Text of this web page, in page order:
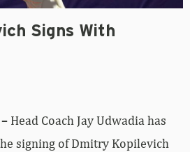
Signs With
Head Coach Jay Udwadia has
signing of Dmitry Kopilevich